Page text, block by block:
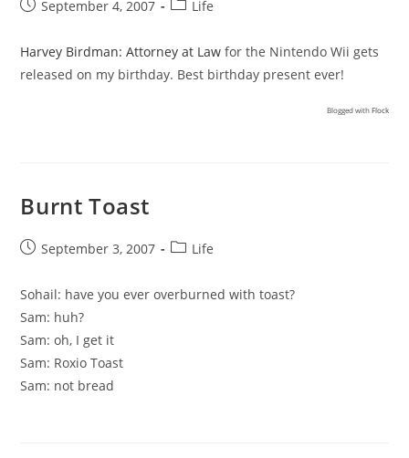
PostSeptember 4, 2007
PostLife
Harvey Birdman: Attorney at Law for the Nintendo Wii gets
released on my birthday. Best birthday present ever!
Blogged withFlock
Burnt Toast
PostSeptember 3, 2007
PostLife
Sohail: have you ever overburned with toast?
Sam: huh?
Sam: oh, I get it
Sam: Roxio Toast
Sam: not bread